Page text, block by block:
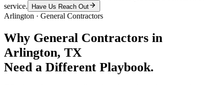
service.
Have Us Reach Out
Arlington · General Contractors
Why General Contractors in
Arlington, TX
Need a Different Playbook.